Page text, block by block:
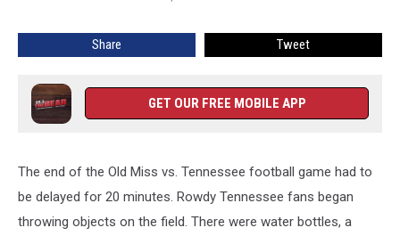
Share Tweet
GET OUR FREE MOBILE APP
The end of the Old Miss vs. Tennessee football game had to
be delayed for 20 minutes. Rowdy Tennessee fans began
throwing objects on the field. There were water bottles, a